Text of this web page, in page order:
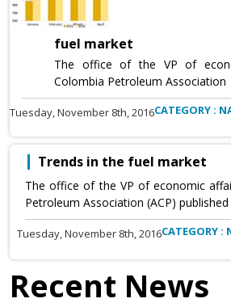
fuel market
The office of the VP of
Colombia Petroleum Association
Tuesday, November 8th, 2016CATEGORY :
Trends in the fuel market
The office of the VP of economic
Petroleum Association (ACP)
Tuesday, November 8th, 2016CATEGORY :
Recent News